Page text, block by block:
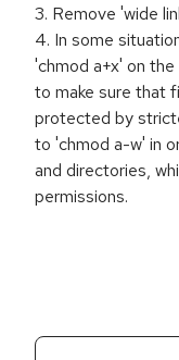
3. Remove 'wide
4. In some
'chmod a+x' on
to make sure that
protected by
to 'chmod a-w' in
and directories,
permissions.